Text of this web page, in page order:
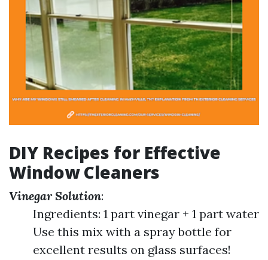
DIY Recipes for Effective
Window Cleaners
Vinegar Solution:
Ingredients: 1 part vinegar + 1 part water
Use this mix with a spray bottle for
excellent results on glass surfaces!